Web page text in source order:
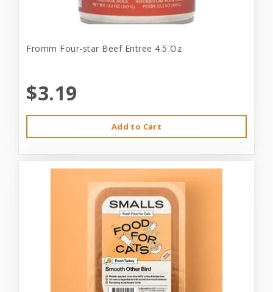
Fromm Four-star Beef Entree 4.5 Oz
$3.19
Add to Cart